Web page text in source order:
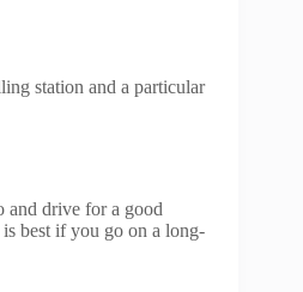
station and a particular
and drive for a good
best if you go on a long-